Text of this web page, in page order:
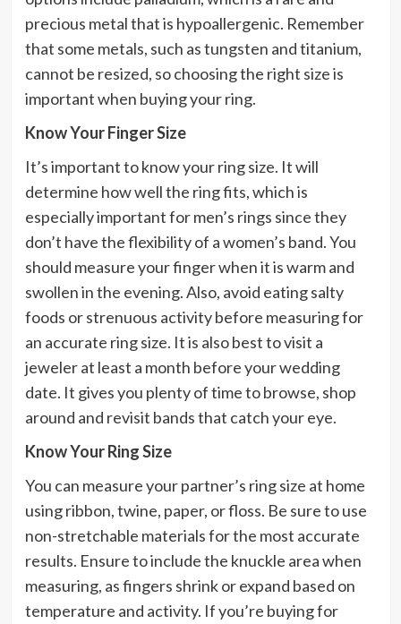
precious metal that is hypoallergenic. Remember
that some metals, such as tungsten and titanium,
cannot be resized, so choosing the right size is
important when buying your ring.
Know Your Finger Size
It’s important to know your ring size. It will
determine how well the ring fits, which is
especially important for men’s rings since they
don’t have the flexibility of a women’s band. You
should measure your finger when it is warm and
swollen in the evening. Also, avoid eating salty
foods or strenuous activity before measuring for
an accurate ring size. It is also best to visit a
jeweler at least a month before your wedding
date. It gives you plenty of time to browse, shop
around and revisit bands that catch your eye.
Know Your Ring Size
You can measure your partner’s ring size at home
using ribbon, twine, paper, or floss. Be sure to use
non-stretchable materials for the most accurate
results. Ensure to include the knuckle area when
measuring, as fingers shrink or expand based on
temperature and activity. If you’re buying for